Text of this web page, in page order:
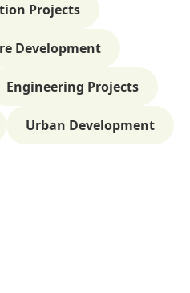
Projects
Development
Engineering Projects
Urban Development